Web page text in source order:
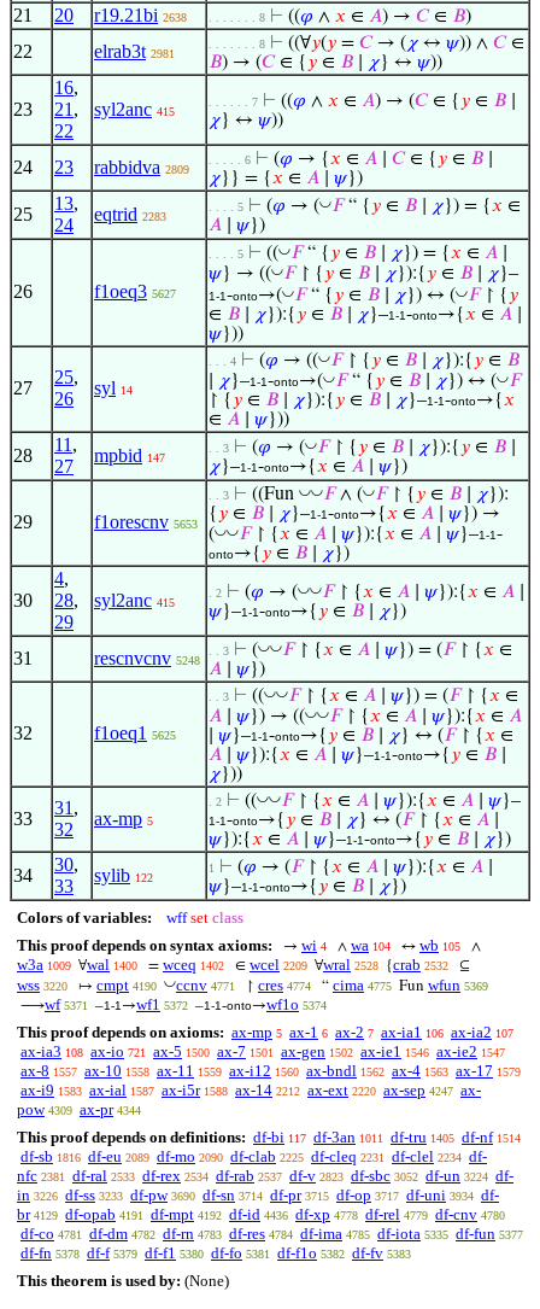
21 20 r19.21bi 2638 . . . . . . . 8 ⊢ ((𝜑 ∧ 𝑥 ∈ 𝐴) → 𝐶∈ 𝐵)
22 elrab3t 2981
. . . . . . . 8 ⊢ ((∀𝑦(𝑦 = 𝐶→ ( 𝜒 ↔ 𝜓)) ∧ 𝐶∈
𝐵) → (𝐶∈ { 𝑦 ∈ 𝐵 𝜒} ↔ 𝜓))
23
16,
21 ,
22
syl2anc 415
. . . . . . 7 ⊢ ((𝜑 ∧ 𝑥 ∈ 𝐴) → (𝐶∈ { 𝑦 ∈ 𝐵
𝜒} ↔ 𝜓))
24 23 rabbidva 2809
. . . . . 6 ⊢ (𝜑 → {𝑥 ∈ 𝐴 𝐶∈ { 𝑦 ∈ 𝐵
𝜒}} = {𝑥 ∈ 𝐴 𝜓})
25
13,
24
eqtrid 2283
. . . . 5 ⊢ (𝜑 → (◡𝐹“ { 𝑦 ∈ 𝐵 𝜒}) = {𝑥 ∈
𝐴
𝜓})
26 f1oeq3 5627
. . . . 5 ⊢ ((◡𝐹“ { 𝑦 ∈ 𝐵 𝜒}) = {𝑥 ∈ 𝐴
𝜓} → ((◡𝐹↾ { 𝑦 ∈ 𝐵 𝜒}):{ 𝑦 ∈ 𝐵 𝜒}–
1-1-onto→(◡𝐹“ { 𝑦 ∈ 𝐵 𝜒}) ↔ (◡𝐹↾ { 𝑦
∈ 𝐵 𝜒}):{ 𝑦 ∈ 𝐵 𝜒}–1-1-onto→{𝑥 ∈ 𝐴
𝜓}))
27
25,
26
syl 14
. . . 4 ⊢ (𝜑 → ((◡𝐹↾ { 𝑦 ∈ 𝐵 𝜒}):{ 𝑦 ∈ 𝐵
𝜒}–1-1-onto→(◡𝐹“ { 𝑦 ∈ 𝐵 𝜒}) ↔ (◡𝐹
↾ { 𝑦 ∈ 𝐵 𝜒}):{ 𝑦 ∈ 𝐵 𝜒}–1-1-onto→{𝑥
∈ 𝐴 𝜓}))
28
11 ,
27
mpbid 147
. . 3 ⊢ (𝜑 → (◡𝐹↾ { 𝑦 ∈ 𝐵 𝜒}):{ 𝑦 ∈ 𝐵
𝜒}–1-1-onto→{𝑥 ∈ 𝐴 𝜓})
29 f1orescnv 5653
. . 3 ⊢ ((Fun ◡◡𝐹∧ (◡𝐹↾ { 𝑦 ∈ 𝐵 𝜒}):
{ 𝑦 ∈ 𝐵 𝜒}–1-1-onto→{𝑥 ∈ 𝐴 𝜓}) →
(◡◡𝐹↾ {𝑥 ∈ 𝐴 𝜓}):{𝑥 ∈ 𝐴 𝜓}–1-1-
onto→{ 𝑦 ∈ 𝐵 𝜒})
30
4,
28,
29
syl2anc 415
. 2 ⊢ (𝜑 → (◡◡𝐹↾ {𝑥 ∈ 𝐴 𝜓}):{𝑥 ∈ 𝐴
𝜓}–1-1-onto→{ 𝑦 ∈ 𝐵 𝜒})
31 rescnvcnv 5248
. . 3 ⊢ (◡◡𝐹↾ {𝑥 ∈ 𝐴 𝜓}) = (𝐹↾ {𝑥 ∈
𝐴
𝜓})
32 f1oeq1 5625
. . 3 ⊢ ((◡◡𝐹↾ {𝑥 ∈ 𝐴 𝜓}) = (𝐹↾ {𝑥 ∈
𝐴
𝜓}) → ((◡◡𝐹↾ {𝑥 ∈ 𝐴 𝜓}):{𝑥 ∈ 𝐴
𝜓}–1-1-onto→{ 𝑦 ∈ 𝐵 𝜒} ↔ (𝐹↾ {𝑥 ∈
𝐴
𝜓}):{𝑥 ∈ 𝐴 𝜓}–1-1-onto→{ 𝑦 ∈ 𝐵
𝜒}))
33
31 ,
32
ax-mp 5
. 2 ⊢ ((◡◡𝐹↾ {𝑥 ∈ 𝐴 𝜓}):{𝑥 ∈ 𝐴 𝜓}–
1-1-onto→{ 𝑦 ∈ 𝐵 𝜒} ↔ (𝐹↾ {𝑥 ∈ 𝐴
𝜓}):{𝑥 ∈ 𝐴 𝜓}–1-1-onto→{ 𝑦 ∈ 𝐵 𝜒})
34
30,
33
sylib 122
1 ⊢ (𝜑 → (𝐹↾ {𝑥 ∈ 𝐴 𝜓}):{𝑥 ∈ 𝐴
𝜓}–1-1-onto→{ 𝑦 ∈ 𝐵 𝜒})
Colors of variables: wff set class
This proof depends on syntax axioms:
→ wi 4 ∧ wa 104 ↔ wb 105 ∧
w3a 1009 ∀wal 1400 = wceq 1402 ∈ wcel 2209 ∀wral 2528 {crab 2532 ⊆
wss 3220 ↦ cmpt 4190 ◡ccnv 4771 ↾ cres 4774 “ cima 4775 Fun wfun 5369
⟶wf 5371 –1-1→wf1 5372 –1-1-onto→wf1o 5374
This proof depends on axioms: ax-mp 5 ax-1 6 ax-2 7 ax-ia1 106 ax-ia2 107
ax-ia3 108 ax-io 721 ax-5 1500 ax-7 1501 ax-gen 1502 ax-ie1 1546 ax-ie2 1547
ax-8 1557 ax-10 1558 ax-11 1559 ax-i12 1560 ax-bndl 1562 ax-4 1563 ax-17 1579
ax-i9 1583 ax-ial 1587 ax-i5r 1588 ax-14 2212 ax-ext 2220 ax-sep 4247 ax-
pow 4309 ax-pr 4344
This proof depends on definitions: df-bi 117 df-3an 1011 df-tru 1405 df-nf 1514
df-sb 1816 df-eu 2089 df-mo 2090 df-clab 2225 df-cleq 2231 df-clel 2234 df-
nfc 2381 df-ral 2533 df-rex 2534 df-rab 2537 df-v 2823 df-sbc 3052 df-un 3224 df-
in 3226 df-ss 3233 df-pw 3690 df-sn 3714 df-pr 3715 df-op 3717 df-uni 3934 df-
br 4129 df-opab 4191 df-mpt 4192 df-id 4436 df-xp 4778 df-rel 4779 df-cnv 4780
df-co 4781 df-dm 4782 df-rn 4783 df-res 4784 df-ima 4785 df-iota 5335 df-fun 5377
df-fn 5378 df-f 5379 df-f1 5380 df-fo 5381 df-f1o 5382 df-fv 5383
This theorem is used by: (None)